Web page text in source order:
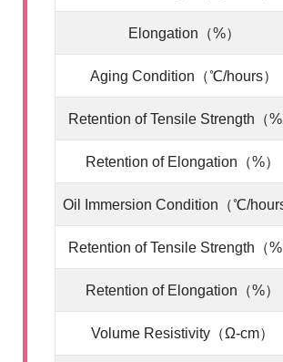
Elongation（%）
Aging Condition（℃/hours）
Retention of Tensile Strength（%
Retention of Elongation（%）
Oil Immersion Condition （℃/
Retention of Tensile Strength（%
Retention of Elongation（%）
Volume Resistivity（Ω-cm）